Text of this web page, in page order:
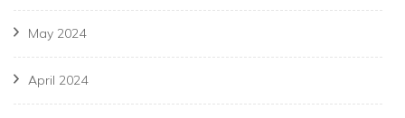
May 2024
April 2024